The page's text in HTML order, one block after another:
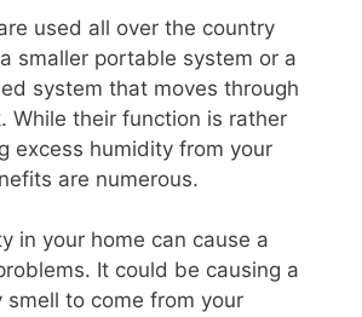
used all over the country
smaller portable system or a
system that moves through
While their function is rather
excess humidity from your
are numerous.
in your home can cause a
It could be causing a
smell to come from your